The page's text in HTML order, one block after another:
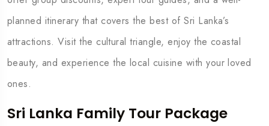
planned itinerary that covers the best of Sri Lanka’s
attractions. Visit the cultural triangle, enjoy the coastal
beauty, and experience the local cuisine with your loved
ones.
Sri Lanka Family Tour Package